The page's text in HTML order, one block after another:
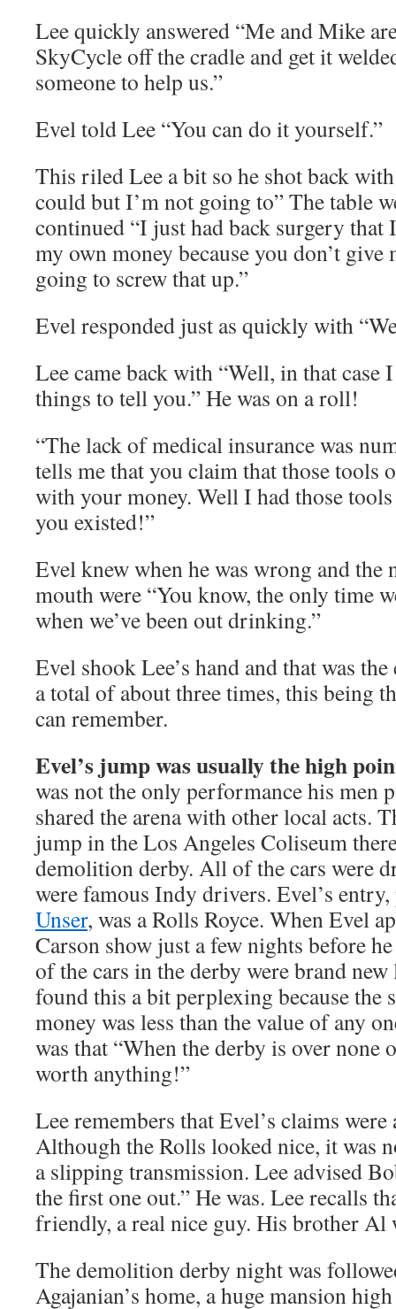
Lee quickly answered “Me and Mike
SkyCycle off the cradle and get it
someone to help us.”
Evel told Lee “You can do it yourself.”
This riled Lee a bit so he shot back
could but I’m not going to” The table
continued “I just had back surgery
my own money because you don’t give
going to screw that up.”
Evel responded just as quickly with
Lee came back with “Well, in that case
things to tell you.” He was on a roll!
“The lack of medical insurance was
tells me that you claim that those tools
with your money. Well I had those
you existed!”
Evel knew when he was wrong and the
mouth were “You know, the only time
when we’ve been out drinking.”
Evel shook Lee’s hand and that was
a total of about three times, this being
can remember.
Evel’s jump was usually the high
was not the only performance his men
shared the arena with other local acts.
jump in the Los Angeles Coliseum
demolition derby. All of the cars were
were famous Indy drivers. Evel’s
Unser, was a Rolls Royce. When Evel
Carson show just a few nights before
of the cars in the derby were brand
found this a bit perplexing because the
money was less than the value of any
was that “When the derby is over none
worth anything!”
Lee remembers that Evel’s claims were
Although the Rolls looked nice, it was
a slipping transmission. Lee advised
the first one out.” He was. Lee recalls
friendly, a real nice guy. His brother Al
The demolition derby night was
Agajanian’s home, a huge mansion